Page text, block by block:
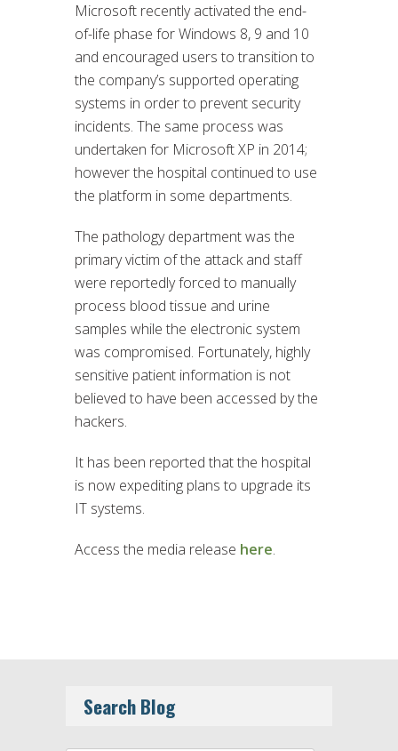
Microsoft recently activated the end-
of-life phase for Windows 8, 9 and 10
and encouraged users to transition to
the company’s supported operating
systems in order to prevent security
incidents. The same process was
undertaken for Microsoft XP in 2014;
however the hospital continued to use
the platform in some departments.
The pathology department was the
primary victim of the attack and staff
were reportedly forced to manually
process blood tissue and urine
samples while the electronic system
was compromised. Fortunately, highly
sensitive patient information is not
believed to have been accessed by the
hackers.
It has been reported that the hospital
is now expediting plans to upgrade its
IT systems.
Access the media release here.
Search Blog